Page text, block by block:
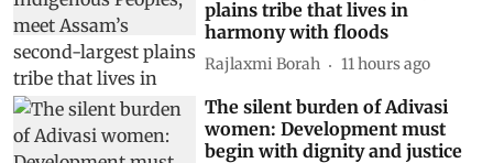
plains tribe that lives in
harmony with floods
Rajlaxmi Borah 11 hours ago
The silent burden of Adivasi
women: Development must
begin with dignity and justice